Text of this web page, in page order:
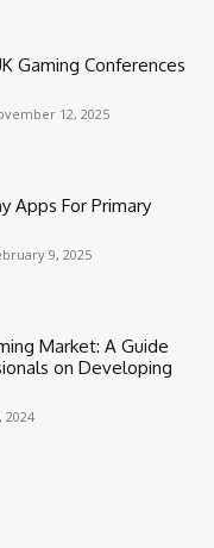
Gaming Conferences
12, 2025
Apps For Primary
9, 2025
Market: A Guide
on Developing
2024